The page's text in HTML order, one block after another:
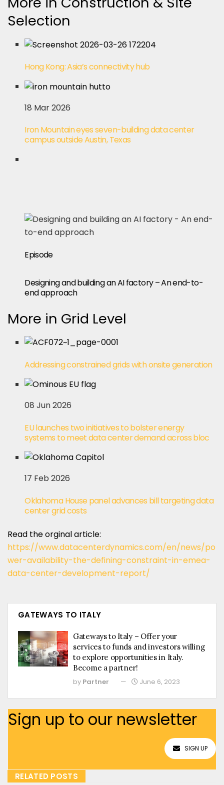
Selection
Hong Kong: Asia’s connectivity hub
18 Mar 2026
Iron Mountain eyes seven-building data center
campus outside Austin, Texas
Episode
Designing and building an AI factory – An end-to-
end approach
More in Grid Level
Addressing constrained grids with onsite generation
08 Jun 2026
EU launches two initiatives to bolster energy
systems to meet data center demand across bloc
17 Feb 2026
Oklahoma House panel advances bill targeting data
center grid costs
Read the orginal article:
https://www.datacenterdynamics.com/en/news/po
wer-availability-the-defining-constraint-in-emea-
data-center-development-report/
GATEWAYS TO ITALY
Gateways to Italy – Offer your
services to funds and investors willing
to explore opportunities in Italy.
Become a partner!
by Partner June 6, 2023
Sign up to our newsletter
SIGN UP
RELATED POSTS